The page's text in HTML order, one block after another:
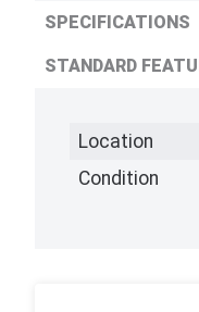
SPECIFICATIONS
STANDARD
Location
Condition